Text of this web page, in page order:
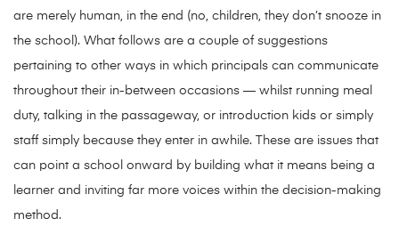
are merely human, in the end (no, children, they don’t snooze in
the school). What follows are a couple of suggestions
pertaining to other ways in which principals can communicate
throughout their in-between occasions — whilst running meal
duty, talking in the passageway, or introduction kids or simply
staff simply because they enter in awhile. These are issues that
can point a school onward by building what it means being a
learner and inviting far more voices within the decision-making
method.